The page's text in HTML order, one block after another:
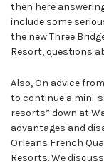
then here
include some
the new Three
Resort, questions
Also, On advice
to continue a mini-
resorts” down at
advantages and
Orleans French
Resorts. We